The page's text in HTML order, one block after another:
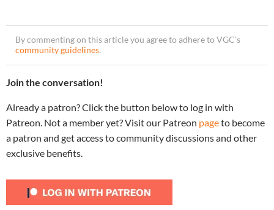
By commenting on this article you agree to adhere to VGC’s
community guidelines.
Join the conversation!
Already a patron? Click the button below to log in with
Patreon. Not a member yet? Visit our Patreon pageto become
a patron and get access to community discussions and other
exclusive benefits.